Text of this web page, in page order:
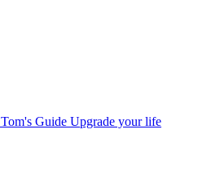
Tom's Guide Upgrade your life